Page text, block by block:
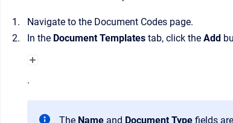
Navigate to the Document Codes page.
In the Document Templates tab, click the Add
.
The Name and Document Type fields